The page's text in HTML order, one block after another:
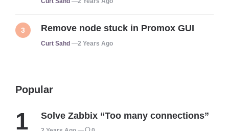
Remove node stuck in Promox GUI
Posted
Curt Sahd 2 Years Ago
Popular
Solve Zabbix “Too many connections”